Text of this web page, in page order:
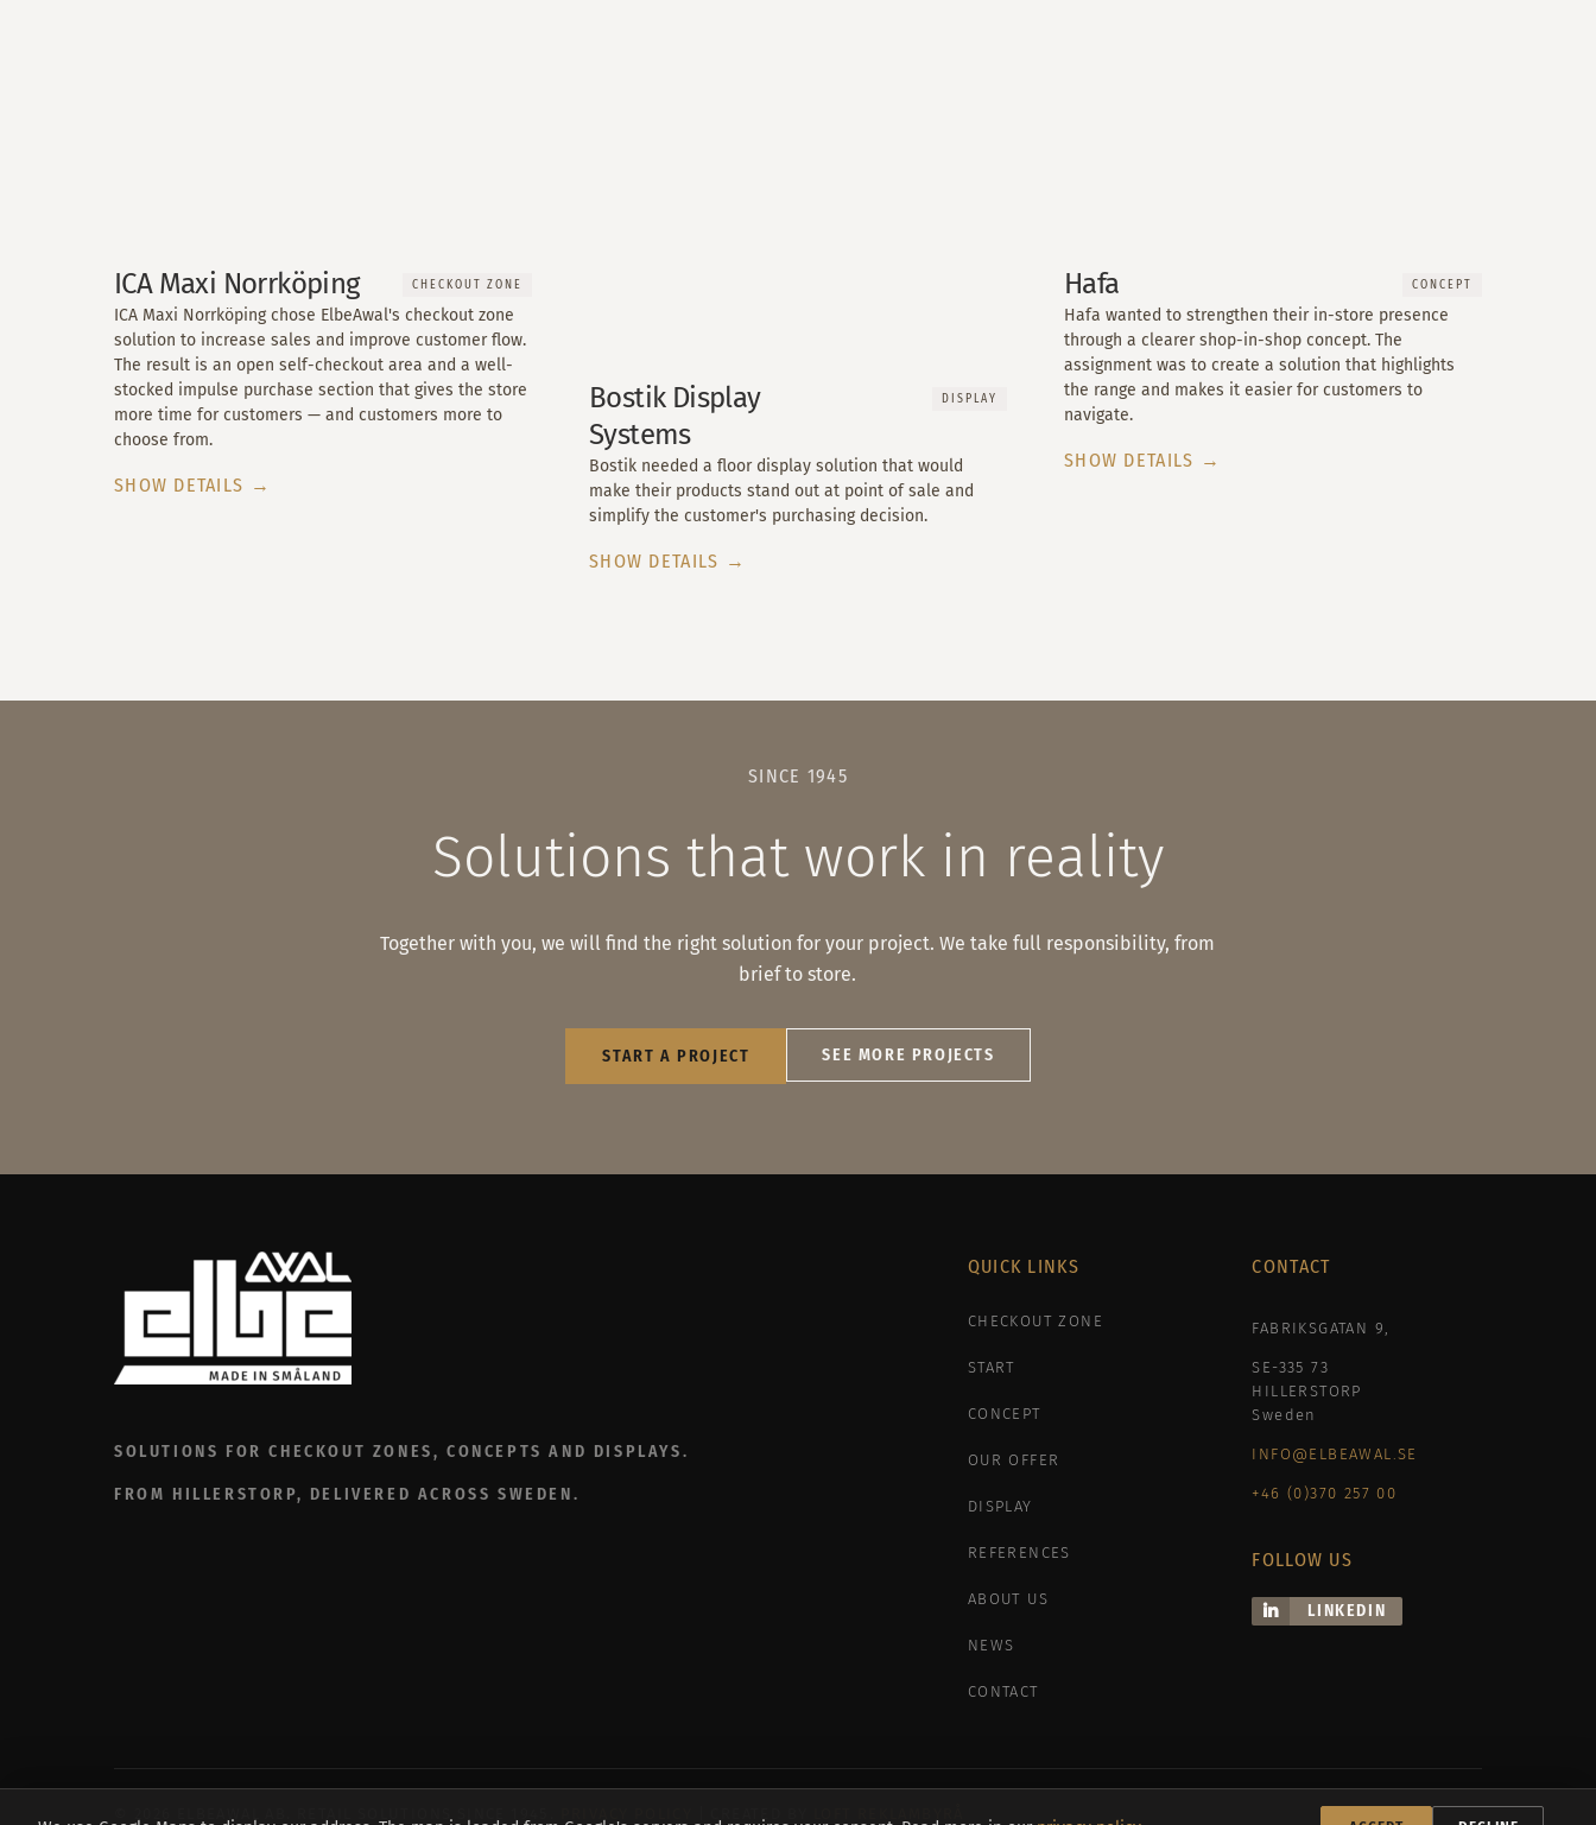
ICA Maxi Norrköping CHECKOUT ZONE
ICA Maxi Norrköping chose ElbeAwal's checkout zone
solution to increase sales and improve customer flow.
The result is an open self-checkout area and a well-
stocked impulse purchase section that gives the store
more time for customers — and customers more to
choose from.
SHOW DETAILS →
Bostik Display
Systems
DISPLAY
Bostik needed a floor display solution that would
make their products stand out at point of sale and
simplify the customer's purchasing decision.
SHOW DETAILS →
Hafa CONCEPT
Hafa wanted to strengthen their in-store presence
through a clearer shop-in-shop concept. The
assignment was to create a solution that highlights
the range and makes it easier for customers to
navigate.
SHOW DETAILS →
SINCE 1945
Solutions that work in reality
Together with you, we will find the right solution for your project. We take full responsibility, from
brief to store.
START A PROJECT SEE MORE PROJECTS
SOLUTIONS FOR CHECKOUT ZONES, CONCEPTS AND DISPLAYS.
FROM HILLERSTORP, DELIVERED ACROSS SWEDEN.
QUICK LINKS
CHECKOUT ZONE
START
CONCEPT
OUR OFFER
DISPLAY
REFERENCES
ABOUT US
NEWS
CONTACT
CONTACT
FABRIKSGATAN 9,
SE-335 73
HILLERSTORP
Sweden
INFO@ELBEAWAL.SE
+46 (0)370 257 00
FOLLOW US
LINKEDIN